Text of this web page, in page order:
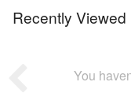
Recently Viewed
You